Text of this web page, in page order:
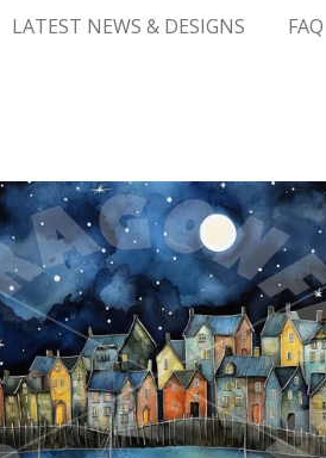
LATEST NEWS & DESIGNS
FAQ